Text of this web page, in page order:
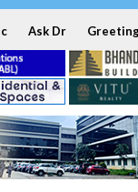
Ask Dr